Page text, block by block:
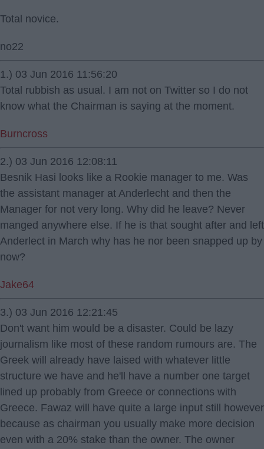
Total novice.
no22
1.) 03 Jun 2016 11:56:20
Total rubbish as usual. I am not on Twitter so I do not
know what the Chairman is saying at the moment.
Burncross
2.) 03 Jun 2016 12:08:11
Besnik Hasi looks like a Rookie manager to me. Was
the assistant manager at Anderlecht and then the
Manager for not very long. Why did he leave? Never
manged anywhere else. If he is that sought after and left
Anderlect in March why has he nor been snapped up by
now?
Jake64
3.) 03 Jun 2016 12:21:45
Don't want him would be a disaster. Could be lazy
journalism like most of these random rumours are. The
Greek will already have laised with whatever little
structure we have and he'll have a number one target
lined up probably from Greece or connections with
Greece. Fawaz will have quite a large input still however
because as chairman you usually make more decision
even with a 20% stake than the owner. The owner